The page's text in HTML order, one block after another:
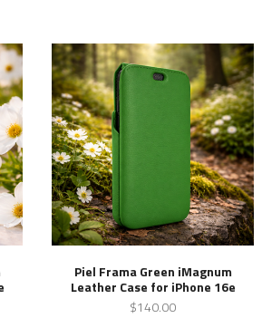
Piel Frama Green iMagnum
Leather Case for iPhone 16e
$140.00